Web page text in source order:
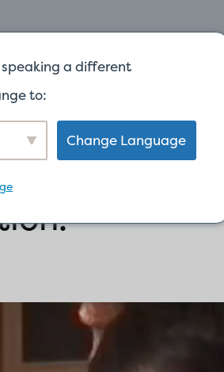
ACERCA DE DAR
a different
to:
Change Language